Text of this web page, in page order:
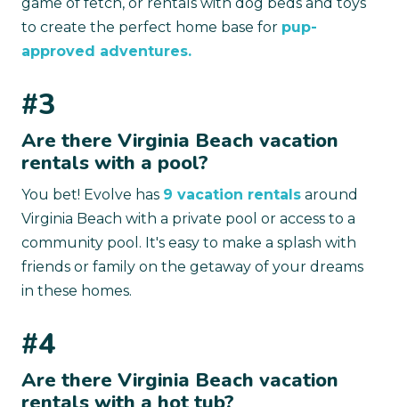
to create the perfect home base for pup-
approved adventures.
#3
Are there Virginia Beach vacation
rentals with a pool?
You bet! Evolve has 9 vacation rentals around
Virginia Beach with a private pool or access to a
community pool. It's easy to make a splash with
friends or family on the getaway of your dreams
in these homes.
#4
Are there Virginia Beach vacation